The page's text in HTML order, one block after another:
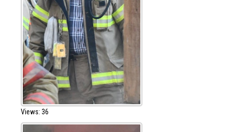
Views: 36